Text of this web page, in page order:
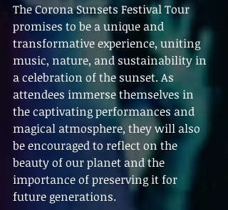
The Corona Sunsets Festival Tour
promises to be a unique and
transformative experience, uniting
music, nature, and sustainability in
a celebration of the sunset. As
attendees immerse themselves in
the captivating performances and
magical atmosphere, they will also
be encouraged to reflect on the
beauty of our planet and the
importance of preserving it for
future generations.